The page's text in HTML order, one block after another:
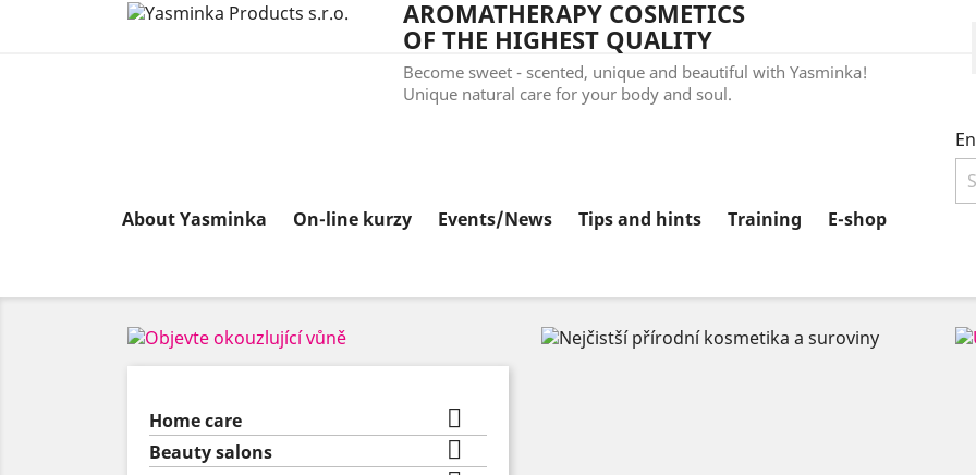
AROMATHERAPY COSMETICS
OF THE HIGHEST QUALITY
Become sweet - scented, unique and beautiful with Yasminka!
Unique natural care for your body and soul.
About Yasminka On-line kurzy Events/News Tips and hints Training E-shop
Home care 
Beauty salons 